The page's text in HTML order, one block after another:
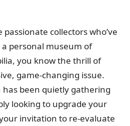
passionate collectors who’ve
personal museum of
you know the thrill of
game-changing issue.
been quietly gathering
looking to upgrade your
invitation to re-evaluate